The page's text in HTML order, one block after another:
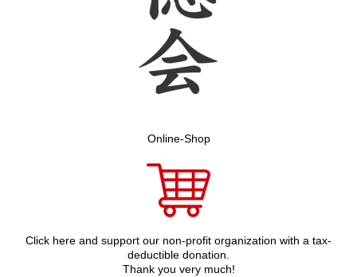
Online-Shop
Click here and support our non-profit organization with a tax-
deductible donation.
Thank you very much!